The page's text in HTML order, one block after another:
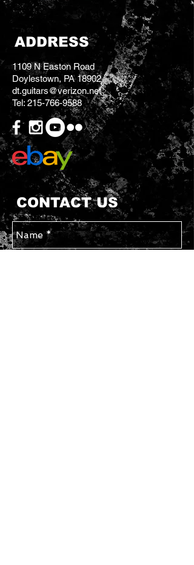
ADDRESS
1109 N Easton Road
Doylestown, PA 18902
dt.guitars@verizon.net
Tel: 215-766-9588
CONTACT US